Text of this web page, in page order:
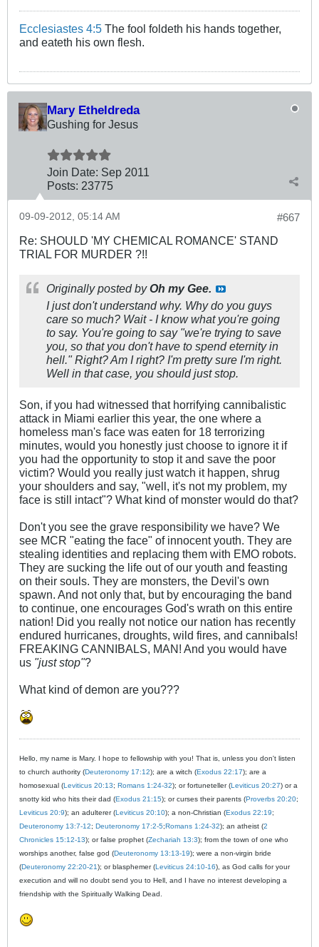
Ecclesiastes 4:5 The fool foldeth his hands together,
and eateth his own flesh.
Mary Etheldreda
Gushing for Jesus
Join Date: Sep 2011
Posts: 23775
#667
09-09-2012, 05:14 AM
Re: SHOULD 'MY CHEMICAL ROMANCE' STAND
TRIAL FOR MURDER ?!!
Originally posted byOh my Gee.
I just don't understand why. Why do you guys
care so much? Wait - I know what you're going
to say. You're going to say "we're trying to save
you, so that you don't have to spend eternity in
hell." Right? Am I right? I'm pretty sure I'm right.
Well in that case, you should juststop.
Son, if you had witnessed that horrifying cannibalistic
attack in Miami earlier this year, the one where a
homeless man's face was eaten for 18 terrorizing
minutes, would you honestly just choose to ignore it if
you had the opportunity to stop it and save the poor
victim? Would you really just watch it happen, shrug
your shoulders and say, "well, it's not my problem, my
face is still intact"? What kind of monster would do that?
Don't you see the grave responsibility we have? We
see MCR "eating the face" of innocent youth. They are
stealing identities and replacing them with EMO robots.
They are sucking the life out of our youth and feasting
on their souls. They are monsters, the Devil's own
spawn. And not only that, but by encouraging the band
to continue, one encourages God's wrath on this entire
nation! Did you really not notice our nation has recently
endured hurricanes, droughts, wild fires, and cannibals!
FREAKING CANNIBALS, MAN! And you would have
us "just stop"?
What kind of demon are you???
Hello, my name is Mary. I hope to fellowship with you! That is, unless you don't listen
to church authority (Deuteronomy 17:12); are a witch (Exodus 22:17); are a
homosexual (Leviticus 20:13; Romans 1:24-32); or fortuneteller (Leviticus 20:27) or a
snotty kid who hits their dad (Exodus 21:15); or curses their parents (Proverbs 20:20;
Leviticus 20:9); an adulterer (Leviticus 20:10); a non-Christian (Exodus 22:19;
Deuteronomy 13:7-12; Deuteronomy 17:2-5;Romans 1:24-32); an atheist (2
Chronicles 15:12-13); or false prophet (Zechariah 13:3); from the town of one who
worships another, false god (Deuteronomy 13:13-19); were a non-virgin bride
(Deuteronomy 22:20-21); or blasphemer (Leviticus 24:10-16), as God calls for your
execution and will no doubt send you to Hell, and I have no interest developing a
friendship with the Spiritually Walking Dead.